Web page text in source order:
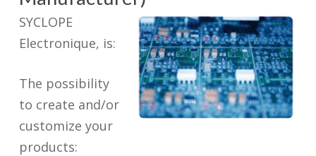
SYCLOPE
Electronique, is:
The possibility
to create and/or
customize your
products: